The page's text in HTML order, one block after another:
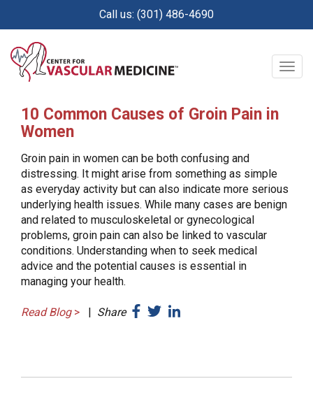
content
Call us: (301) 486-4690
10 Common Causes of Groin Pain in
Women
Groin pain in women can be both confusing and
distressing. It might arise from something as simple
as everyday activity but can also indicate more serious
underlying health issues. While many cases are benign
and related to musculoskeletal or gynecological
problems, groin pain can also be linked to vascular
conditions. Understanding when to seek medical
advice and the potential causes is essential in
managing your health.
Read Blog> | Share